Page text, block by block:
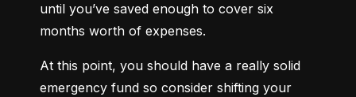
until you’ve saved enough to cover six
months worth of expenses.
At this point, you should have a really solid
emergency fund so consider shifting your